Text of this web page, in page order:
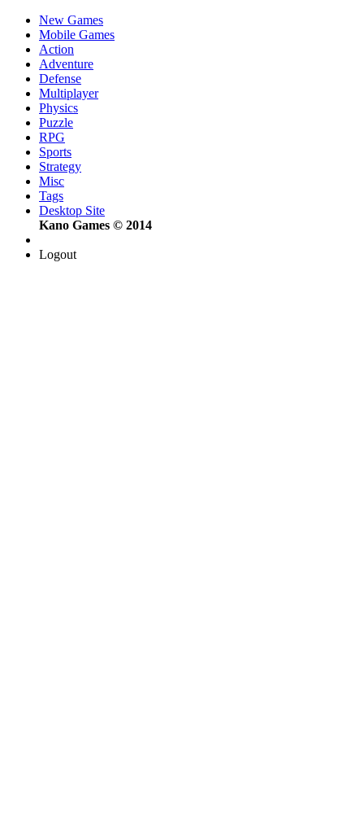
New Games
Mobile Games
Action
Adventure
Defense
Multiplayer
Physics
Puzzle
RPG
Sports
Strategy
Misc
Tags
Desktop Site
Kano Games © 2014
Logout